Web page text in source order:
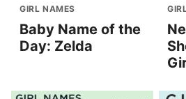
GIRL NAMES
Baby Name of the
Day: Zelda